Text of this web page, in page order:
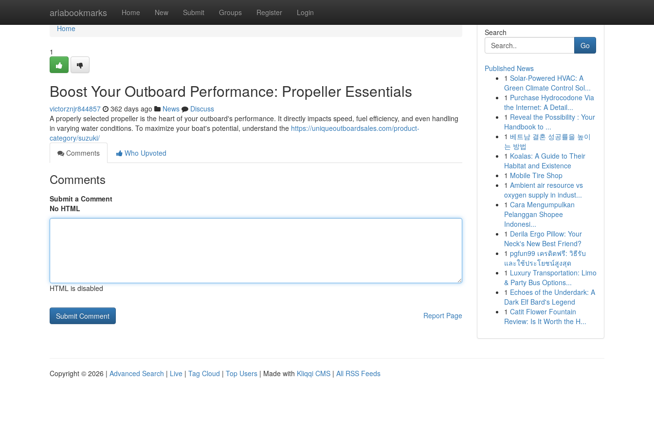
ariabookmarks Home New Submit Groups Register Login
Home
Home
1
Boost Your Outboard Performance: Propeller Essentials
victorznjr844857 362 days ago News
Discuss
A properly selected propeller is the heart of your outboard's performance. It directly impacts speed, fuel efficiency, and even handling
in varying water conditions. To maximize your boat's potential, understand the https://uniqueoutboardsales.com/product-
category/suzuki/
Comments
Who Upvoted
Comments
Submit a Comment
No HTML
HTML is disabled
Report Page
Search
Go
Published News
1 Solar-Powered HVAC: A
Green Climate Control Sol...
1 Purchase Hydrocodone Via
the Internet: A Detail...
1 Reveal the Possibility : Your
Handbook to ...
1 베트남 결혼 성공률을 높이
는 방법
1 Koalas: A Guide to Their
Habitat and Existence
1 Mobile Tire Shop
1 Ambient air resource vs
oxygen supply in indust...
1 Cara Mengumpulkan
Pelanggan Shopee
Indonesi...
1 Derila Ergo Pillow: Your
Neck's New Best Friend?
1 pgfun99 เครดิตฟรี: วิธีรับ
และใช้ประโยชน์สูงสุด
1 Luxury Transportation: Limo
& Party Bus Options...
1 Echoes of the Underdark: A
Dark Elf Bard's Legend
1 Catit Flower Fountain
Review: Is It Worth the H...
Copyright © 2026 | Advanced Search | Live | Tag Cloud | Top Users | Made with Kliqqi CMS | All RSS Feeds